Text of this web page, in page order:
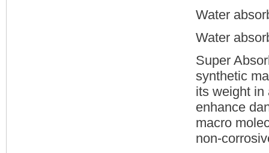
Water
Water
Super
synthetic
its weight in
enhance
macro
non-